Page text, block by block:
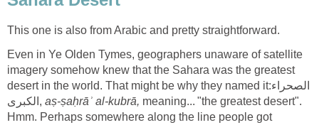
Even in Ye Olden Tymes, geographers unaware of satellite
imagery somehow knew that the Sahara was the greatest
desert in the world. That might be why they named it:الصحراء
الكبرى‎,
meaning... "the greatest desert".
Hmm. Perhaps somewhere along the line people got